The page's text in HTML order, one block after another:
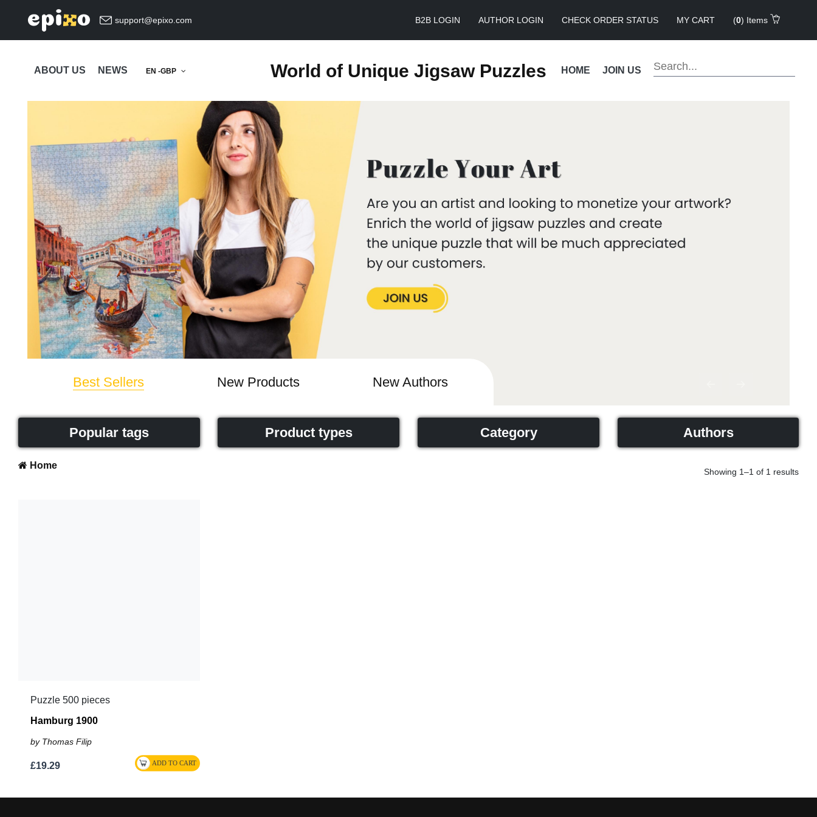
support@epixo.com B2B LOGIN AUTHOR LOGIN CHECK ORDER STATUS MY CART (0) Items
World of Unique Jigsaw Puzzles
ABOUT US NEWS EN -GBP HOME JOIN US
Best Sellers New Products New Authors
Popular tags Product types Category Authors
Home
Showing 1–1 of 1 results
Puzzle 500 pieces
Hamburg 1900
by Thomas Filip
£19.29